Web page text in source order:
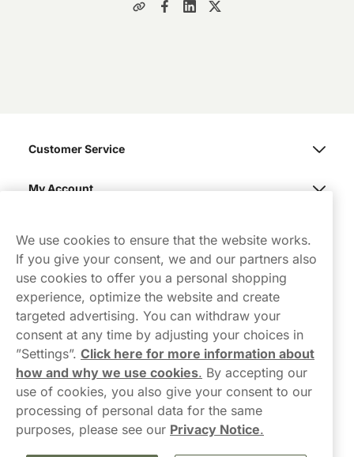
Contact Us
hello-UK@northerner.com
+448000554855
Mon-Thurs 8-5pm, Fri 9-5pm (closed for lunch 12-1pm)
Customer Service
My Account
We use cookies to ensure that the website works.
If you give your consent, we and our partners also
use cookies to offer you a personal shopping
experience, optimize the website and create
targeted advertising. You can withdraw your
consent at any time by adjusting your choices in
”Settings”. Click here for more information about
how and why we use cookies. By accepting our
use of cookies, you also give your consent to our
processing of personal data for the same
purposes, please see our Privacy Notice.